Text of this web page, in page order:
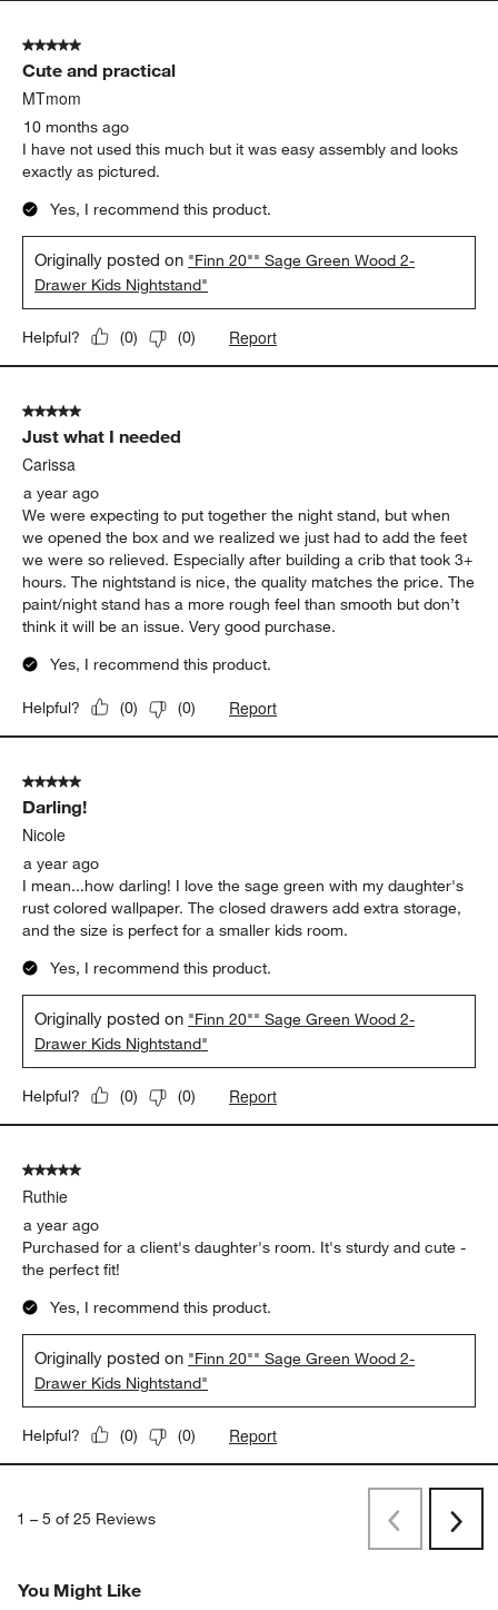
5 out of 5 stars.
Cute and practical
MTmom
10 months ago
I have not used this much but it was easy assembly and looks
exactly as pictured.
Yes, I recommend this product.
Originally posted on "Finn 20"" Sage Green Wood 2-
Drawer Kids Nightstand"
Helpful? (0) (0) Report
5 out of 5 stars.
Just what I needed
Carissa
a year ago
We were expecting to put together the night stand, but when
we opened the box and we realized we just had to add the feet
we were so relieved. Especially after building a crib that took 3+
hours. The nightstand is nice, the quality matches the price. The
paint/night stand has a more rough feel than smooth but don’t
think it will be an issue. Very good purchase.
Yes, I recommend this product.
Helpful? (0) (0) Report
5 out of 5 stars.
Darling!
Nicole
a year ago
I mean...how darling! I love the sage green with my daughter's
rust colored wallpaper. The closed drawers add extra storage,
and the size is perfect for a smaller kids room.
Yes, I recommend this product.
Originally posted on "Finn 20"" Sage Green Wood 2-
Drawer Kids Nightstand"
Helpful? (0) (0) Report
5 out of 5 stars.
Ruthie
a year ago
Purchased for a client's daughter's room. It's sturdy and cute -
the perfect fit!
Yes, I recommend this product.
Originally posted on "Finn 20"" Sage Green Wood 2-
Drawer Kids Nightstand"
Helpful? (0) (0) Report
1 – 5 of 25 Reviews
PreviousNext
You Might Like